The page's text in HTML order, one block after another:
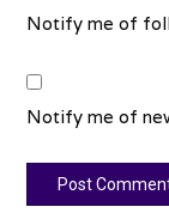
Notify me of
Notify me of